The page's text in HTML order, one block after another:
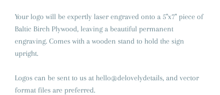
Your logo will be expertly laser engraved onto a 5"x7" piece of
Baltic Birch Plywood, leaving a beautiful permanent
engraving. Comes with a wooden stand to hold the sign
upright.
Logos can be sent to us at hello@delovelydetails, and vector
format files are preferred.